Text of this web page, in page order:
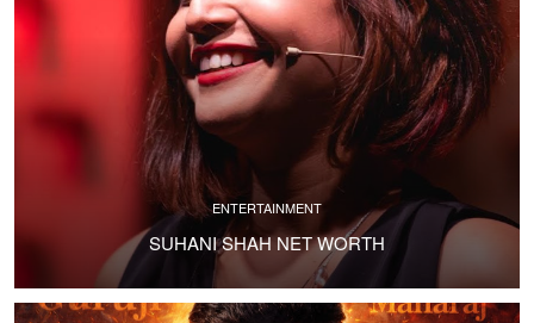
ENTERTAINMENT
SUHANI SHAH NET WORTH